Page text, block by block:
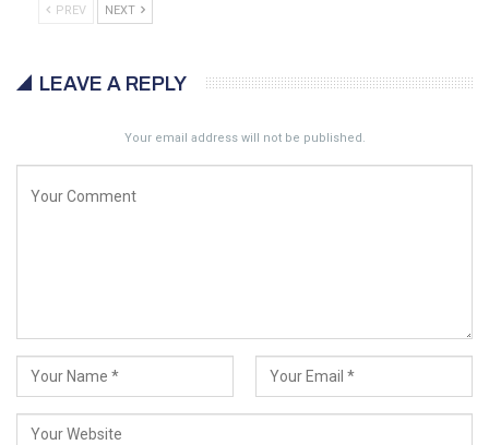
PREV NEXT
LEAVE A REPLY
Your email address will not be published.